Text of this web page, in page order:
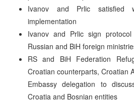
Ivanov and Prlic satisfied
implementation
Ivanov and Prlic sign
Russian and BiH foreign
RS and BiH Federation
Croatian counterparts, Croatian
Embassy delegation to
Croatia and Bosnian entities